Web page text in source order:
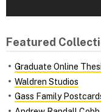
Featured
Graduate Online
Waldren Studios
Gass Family